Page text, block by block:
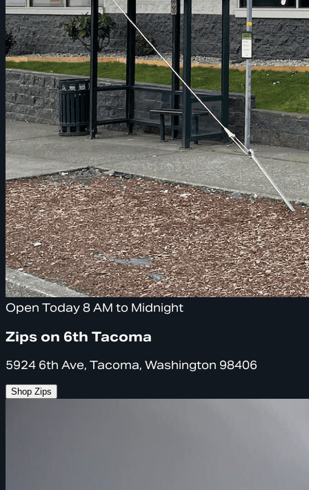
Open Today 8 AM to Midnight
Zips on 6th Tacoma
5924 6th Ave, Tacoma, Washington 98406
Shop Zips